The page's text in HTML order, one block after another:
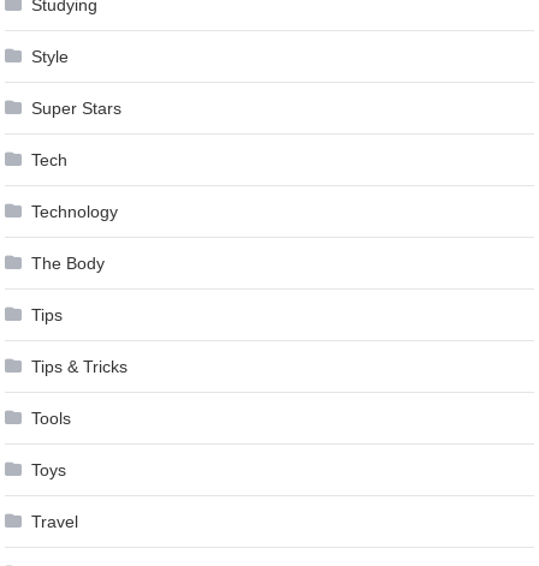
Studying
Style
Super Stars
Tech
Technology
The Body
Tips
Tips & Tricks
Tools
Toys
Travel